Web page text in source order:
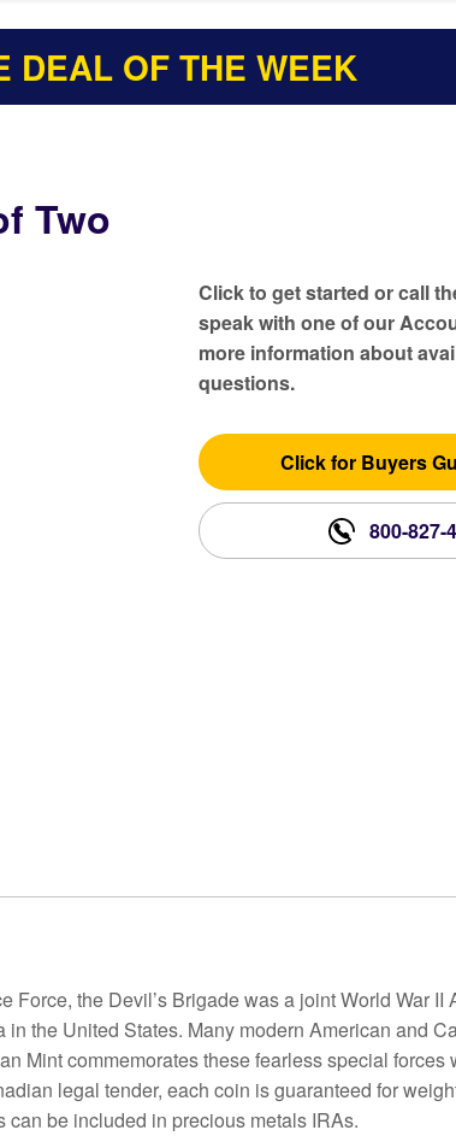
DEAL OF THE WEEK
Two
Click to get started or call
speak with one of our
more information about
questions.
Click for Buyers
800-827-
Force, the Devil’s Brigade was a joint World War
the United States. Many modern American and
Mint commemorates these fearless special
legal tender, each coin is guaranteed for
be included in precious metals IRAs.